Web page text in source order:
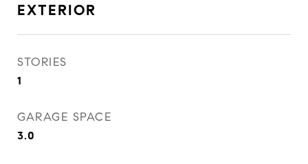
EXTERIOR
STORIES
1
GARAGE SPACE
3.0